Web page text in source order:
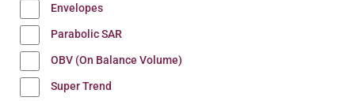
Envelopes
Parabolic SAR
OBV (On Balance Volume)
Super Trend